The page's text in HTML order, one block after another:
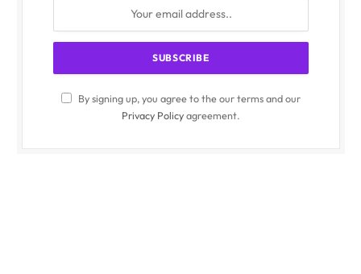
By signing up, you agree to the our terms and our
Privacy Policyagreement.